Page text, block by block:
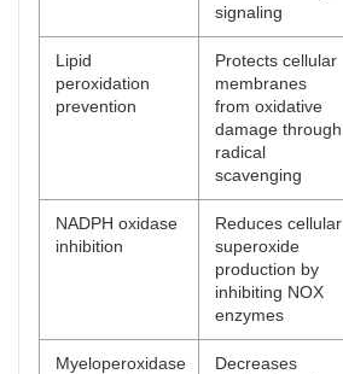
signaling
Lipid
peroxidation
prevention
Protects cellular
membranes
from oxidative
damage through
radical
scavenging
NADPH oxidase
inhibition
Reduces cellular
superoxide
production by
inhibiting NOX
enzymes
Myeloperoxidase
Decreases